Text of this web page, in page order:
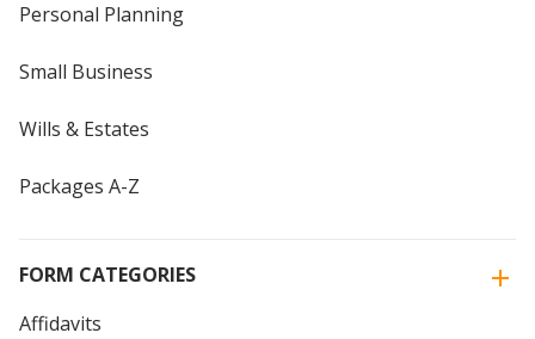
Personal Planning
Small Business
Wills & Estates
Packages A-Z
FORM CATEGORIES
Affidavits